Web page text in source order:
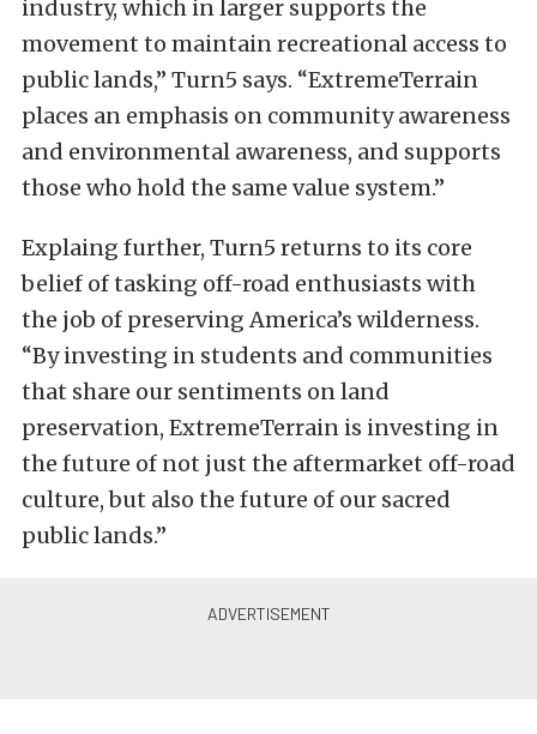
industry, which in larger supports the
movement to maintain recreational access to
public lands,” Turn5 says. “ExtremeTerrain
places an emphasis on community awareness
and environmental awareness, and supports
those who hold the same value system.”
Explaing further, Turn5 returns to its core
belief of tasking off-road enthusiasts with
the job of preserving America’s wilderness.
“By investing in students and communities
that share our sentiments on land
preservation, ExtremeTerrain is investing in
the future of not just the aftermarket off-road
culture, but also the future of our sacred
public lands.”